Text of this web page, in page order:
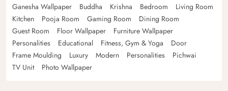
Ganesha Wallpaper
Buddha Krishna Bedroom
Living Room
Kitchen
Pooja Room Gaming Room
Dining Room
Guest Room
Floor Wallpaper
Furniture Wallpaper
Personalities
Educational Fitness, Gym & Yoga
Door
Frame Moulding
Luxury Modern Personalities
Pichwai
TV Unit
Photo Wallpaper